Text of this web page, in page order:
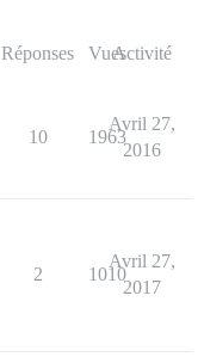
Réponses VuesActivité
10 1963
Avril 27,
2016
2 1010
Avril 27,
2017